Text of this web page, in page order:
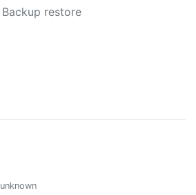
Backup restore
unknown